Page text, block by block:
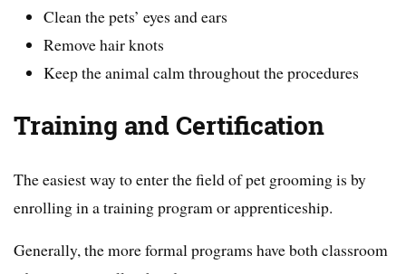
Clean the pets’ eyes and ears
Remove hair knots
Keep the animal calm throughout the procedures
Training and Certification
The easiest way to enter the field of pet grooming is by
enrolling in a training program or apprenticeship.
Generally, the more formal programs have both classroom